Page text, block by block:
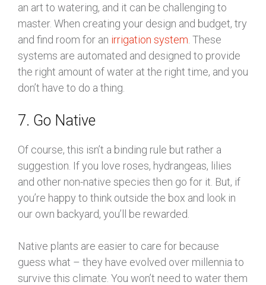
an art to watering, and it can be challenging to
master. When creating your design and budget, try
and find room for an irrigation system . These
systems are automated and designed to provide
the right amount of water at the right time, and you
don’t have to do a thing.
7. Go Native
Of course, this isn’t a binding rule but rather a
suggestion. If you love roses, hydrangeas, lilies
and other non-native species then go for it. But, if
you’re happy to think outside the box and look in
our own backyard, you’ll be rewarded.
Native plants are easier to care for because
guess what – they have evolved over millennia to
survive this climate. You won’t need to water them